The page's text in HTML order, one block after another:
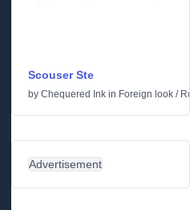
Scouser Ste
by Chequered Ink in Foreign look /
Advertisement